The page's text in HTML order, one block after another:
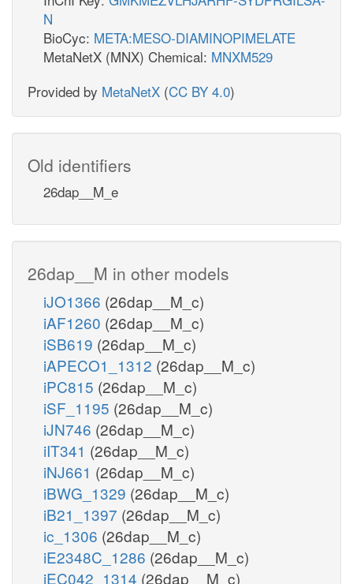
N
BioCyc: META:MESO-DIAMINOPIMELATE
MetaNetX (MNX) Chemical: MNXM529
Provided by MetaNetX (CC BY 4.0)
Old identifiers
26dap__M_e
26dap__M in other models
iJO1366 (26dap__M_c)
iAF1260 (26dap__M_c)
iSB619 (26dap__M_c)
iAPECO1_1312 (26dap__M_c)
iPC815 (26dap__M_c)
iSF_1195 (26dap__M_c)
iJN746 (26dap__M_c)
iIT341 (26dap__M_c)
iNJ661 (26dap__M_c)
iBWG_1329 (26dap__M_c)
iB21_1397 (26dap__M_c)
ic_1306 (26dap__M_c)
iE2348C_1286 (26dap__M_c)
iEC042_1314 (26dap__M_c)